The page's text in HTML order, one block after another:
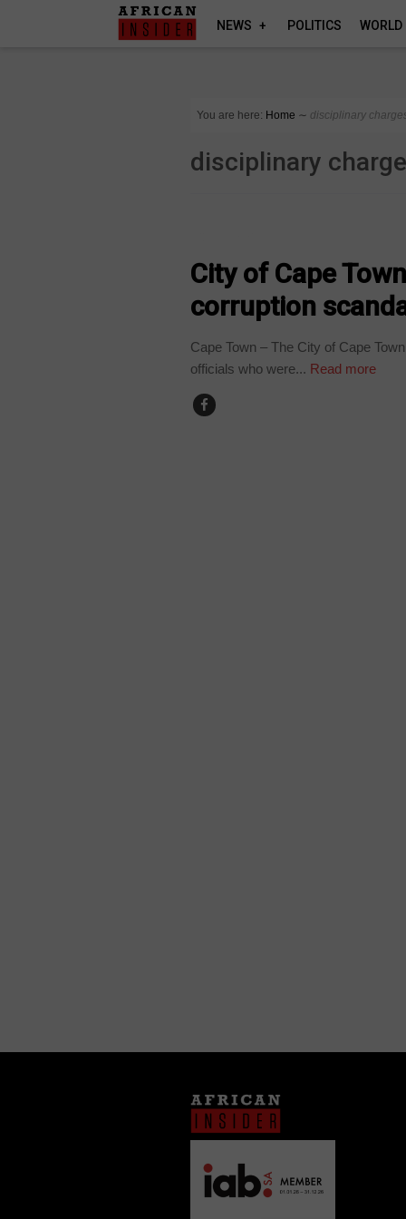
NEWS POLITICS WORLD
You are here: Home ∼ disciplinary
disciplinary
City of Cape
corruption
Cape Town – The City of Cape
officials who were... Read more